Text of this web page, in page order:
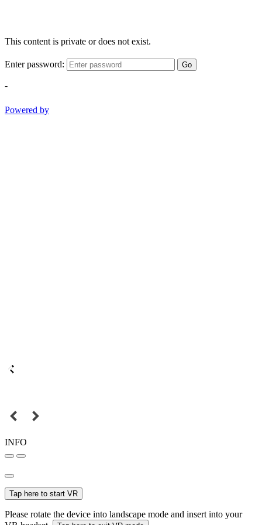
This content is private or does not exist.
Enter password: Go
-
Powered by
INFO
Tap here to start VR
Please rotate the device into landscape mode and insert into your